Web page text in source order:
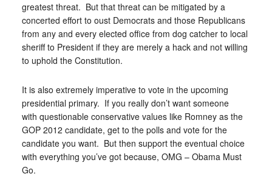
greatest threat. But that threat can be mitigated by a
concerted effort to oust Democrats and those Republicans
from any and every elected office from dog catcher to local
sheriff to President if they are merely a hack and not willing
to uphold the Constitution.
It is also extremely imperative to vote in the upcoming
presidential primary. If you really don’t want someone
with questionable conservative values like Romney as the
GOP 2012 candidate, get to the polls and vote for the
candidate you want. But then support the eventual choice
with everything you’ve got because, OMG – Obama Must
Go.